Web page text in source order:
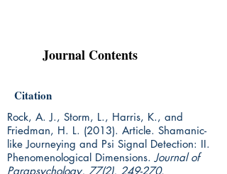
Journal Contents
Citation
Rock, A. J., Storm, L., Harris, K., and
Friedman, H. L. (2013). Article. Shamanic-
like Journeying and Psi Signal Detection: II.
Phenomenological Dimensions.Journal of
Parapsychology, 77(2), 249-270.